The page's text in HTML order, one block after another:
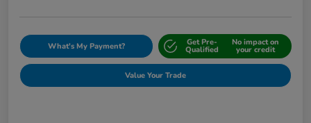
What's My Payment? Get Pre-
Qualified
No impact on
your credit
Value Your Trade